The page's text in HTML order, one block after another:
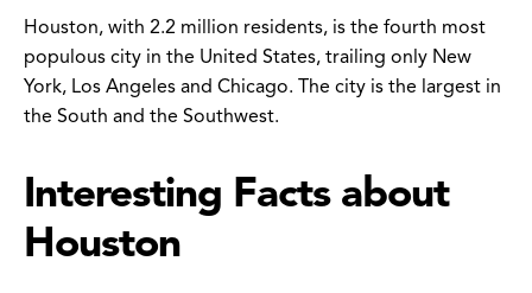
Houston, with 2.2 million residents, is the fourth most
populous city in the United States, trailing only New
York, Los Angeles and Chicago. The city is the largest in
the South and the Southwest.
Interesting Facts about
Houston